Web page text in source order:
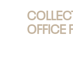
OFFICE